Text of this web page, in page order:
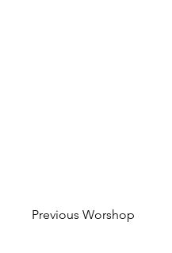
Previous Worshop